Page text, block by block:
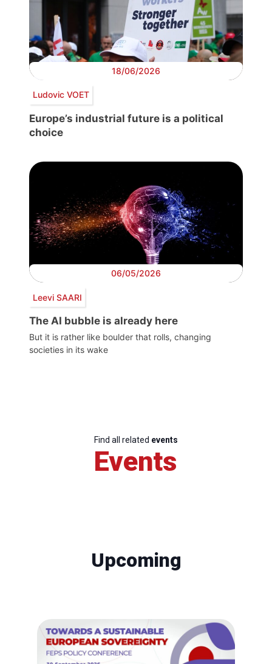
18/06/2026
Ludovic VOET
Europe’s industrial future is a political
choice
06/05/2026
Leevi SAARI
The AI bubble is already here
But it is rather like boulder that rolls, changing
societies in its wake
Find all related events
Events
Upcoming